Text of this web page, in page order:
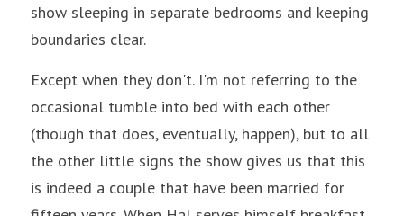
show sleeping in separate bedrooms and keeping
boundaries clear.
Except when they don't. I'm not referring to the
occasional tumble into bed with each other
(though that does, eventually, happen), but to all
the other little signs the show gives us that this
is indeed a couple that have been married for